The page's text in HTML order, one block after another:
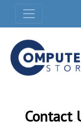
Contact